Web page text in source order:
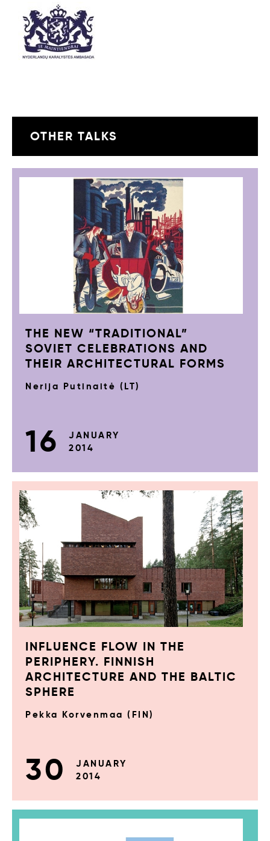
OTHER TALKS
THE NEW “TRADITIONAL”
SOVIET CELEBRATIONS AND
THEIR ARCHITECTURAL FORMS
Nerija Putinaitė (LT)
16
JANUARY
2014
INFLUENCE FLOW IN THE
PERIPHERY. FINNISH
ARCHITECTURE AND THE BALTIC
SPHERE
Pekka Korvenmaa (FIN)
30
JANUARY
2014